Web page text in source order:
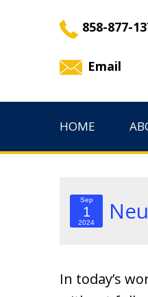
858-877-
Email
HOME
Sep
1
2024
In today’s